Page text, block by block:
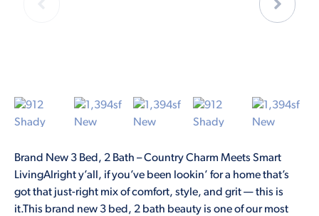
Brand New 3 Bed, 2 Bath – Country Charm Meets Smart
LivingAlright y’all, if you’ve been lookin’ for a home that’s
got that just-right mix of comfort, style, and grit — this is
it.This brand new 3 bed, 2 bath beauty is one of our most